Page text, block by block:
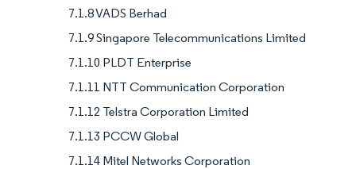
7.1.8 VADS Berhad
7.1.9 Singapore Telecommunications Limited
7.1.10 PLDT Enterprise
7.1.11 NTT Communication Corporation
7.1.12 Telstra Corporation Limited
7.1.13 PCCW Global
7.1.14 Mitel Networks Corporation